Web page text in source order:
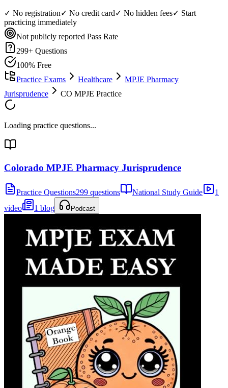
✓ No registration✓ No credit card✓ No hidden fees✓ Start
practicing immediately
Not publicly reported Pass Rate
299+ Questions
100% Free
Practice Exams
Healthcare
MPJE Pharmacy
Jurisprudence
CO MPJE Practice
Loading practice questions...
Colorado MPJE Pharmacy Jurisprudence
Practice Questions299 questions National Study Guide
1
video
1 blog Podcast